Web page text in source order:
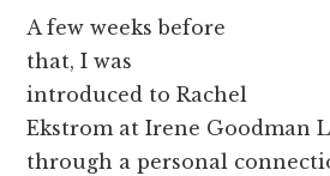
A few weeks before
that, I was
introduced to Rachel
Ekstrom at Irene Goodman
through a personal